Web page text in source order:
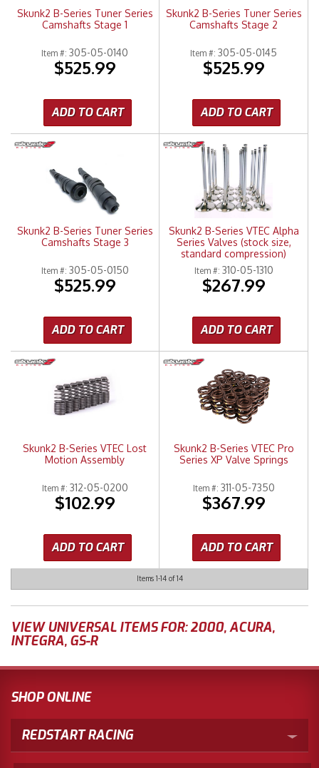
Skunk2 B-Series Tuner Series
Camshafts Stage 1
Item #: 305-05-0140
$525.99
ADD TO CART
Skunk2 B-Series Tuner Series
Camshafts Stage 2
Item #: 305-05-0145
$525.99
ADD TO CART
Skunk2 B-Series Tuner Series
Camshafts Stage 3
Item #: 305-05-0150
$525.99
ADD TO CART
Skunk2 B-Series VTEC Alpha
Series Valves (stock size,
standard compression)
Item #: 310-05-1310
$267.99
ADD TO CART
Skunk2 B-Series VTEC Lost
Motion Assembly
Item #: 312-05-0200
$102.99
ADD TO CART
Skunk2 B-Series VTEC Pro
Series XP Valve Springs
Item #: 311-05-7350
$367.99
ADD TO CART
Items 1-14of14
VIEW UNIVERSAL ITEMS FOR:2000,ACURA,
INTEGRA, GS-R
SHOP ONLINE
REDSTART RACING